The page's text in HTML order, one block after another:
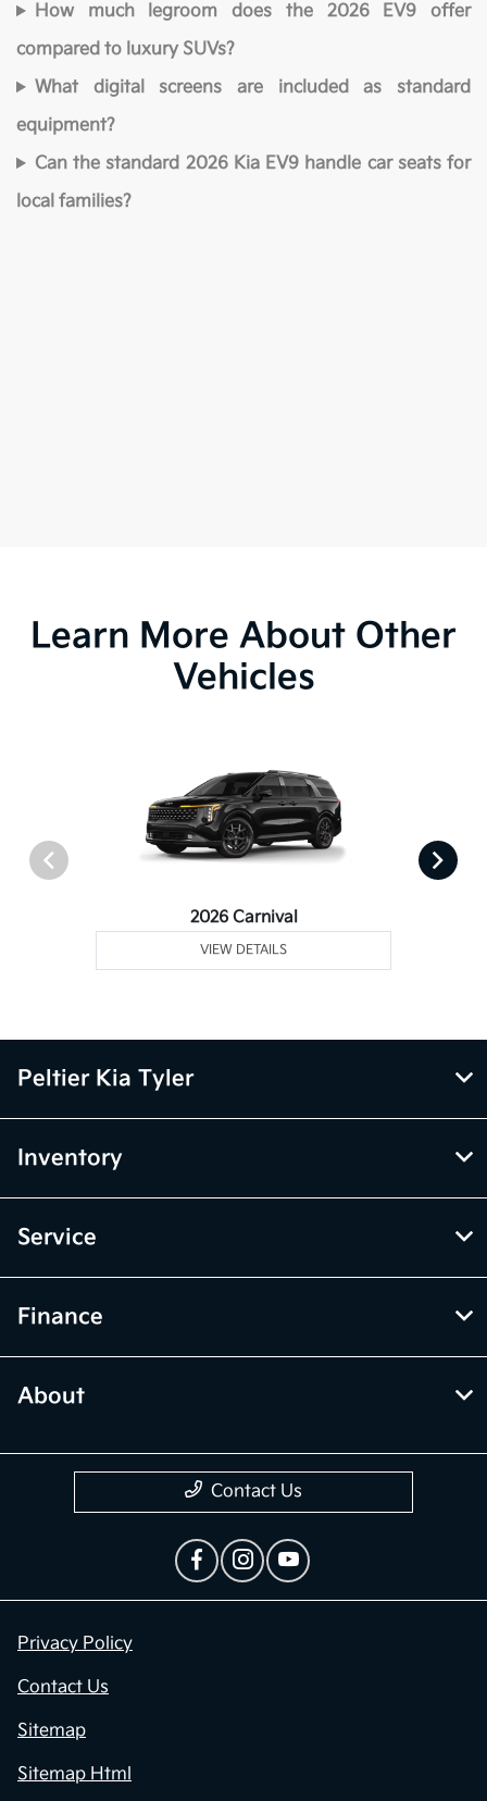
How much legroom does the 2026 EV9 offer
compared to luxury SUVs?
What digital screens are included as standard
equipment?
Can the standard 2026 Kia EV9 handle car seats for
local families?
Learn More About Other
Vehicles
2026 Carnival
VIEW DETAILS
Peltier Kia Tyler
Inventory
Service
Finance
About
Contact Us
Privacy Policy
Contact Us
Sitemap
Sitemap Html